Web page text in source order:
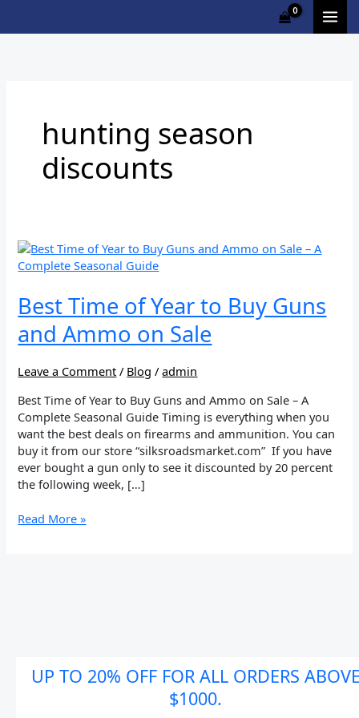
hunting season
discounts
Best Time of Year to Buy Guns
and Ammo on Sale
Leave a Comment / Blog /admin
Best Time of Year to Buy Guns and Ammo on Sale – A
Complete Seasonal Guide Timing is everything when you
want the best deals on firearms and ammunition. You can
buy it from our store “silksroadsmarket.com” If you have
ever bought a gun only to see it discounted by 20 percent
the following week, […]
Best
Time
Year
to
Buy
Guns
and
Ammo
on
Sale
Read More »
UP TO 20% OFF FOR ALL ORDERS
$1000.